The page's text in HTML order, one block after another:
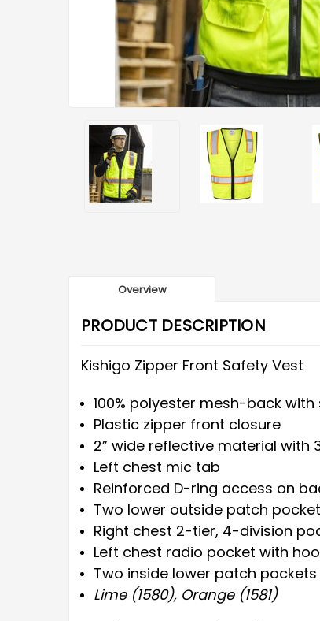
Overview
PRODUCT DESCRIPTION
Kishigo Zipper Front Safety Vest
100% polyester mesh-back
Plastic zipper front closure
2” wide reflective material
Left chest mic tab
Reinforced D-ring access on
Two lower outside patch
Right chest 2-tier, 4-division
Left chest radio pocket with
Two inside lower patch pockets
Lime (1580), Orange (1581)